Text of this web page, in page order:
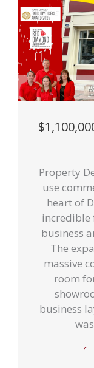
Property
use
heart of
incredible
business
The
massive
room
business